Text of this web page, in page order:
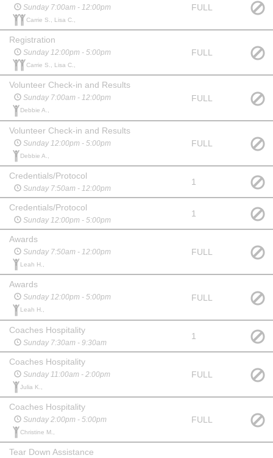
Sunday 7:00am - 12:00pm
Carrie S., Lisa C.,
FULL
Registration
Sunday 12:00pm - 5:00pm
Carrie S., Lisa C.,
FULL
Volunteer Check-in and Results
Sunday 7:00am - 12:00pm
Debbie A.,
FULL
Volunteer Check-in and Results
Sunday 12:00pm - 5:00pm
Debbie A.,
FULL
Credentials/Protocol
Sunday 7:50am - 12:00pm
1
Credentials/Protocol
Sunday 12:00pm - 5:00pm
1
Awards
Sunday 7:50am - 12:00pm
Leah H.,
FULL
Awards
Sunday 12:00pm - 5:00pm
Leah H.,
FULL
Coaches Hospitality
Sunday 7:30am - 9:30am
1
Coaches Hospitality
Sunday 11:00am - 2:00pm
Julia K.,
FULL
Coaches Hospitality
Sunday 2:00pm - 5:00pm
Christine M.,
FULL
Tear Down Assistance